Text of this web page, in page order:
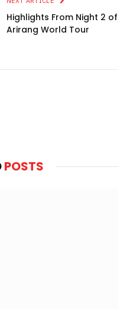
Highlights From Night 2 of
Arirang World Tour
POSTS